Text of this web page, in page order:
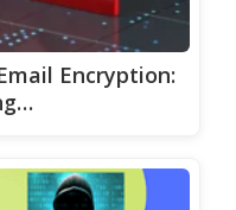
Encryption: